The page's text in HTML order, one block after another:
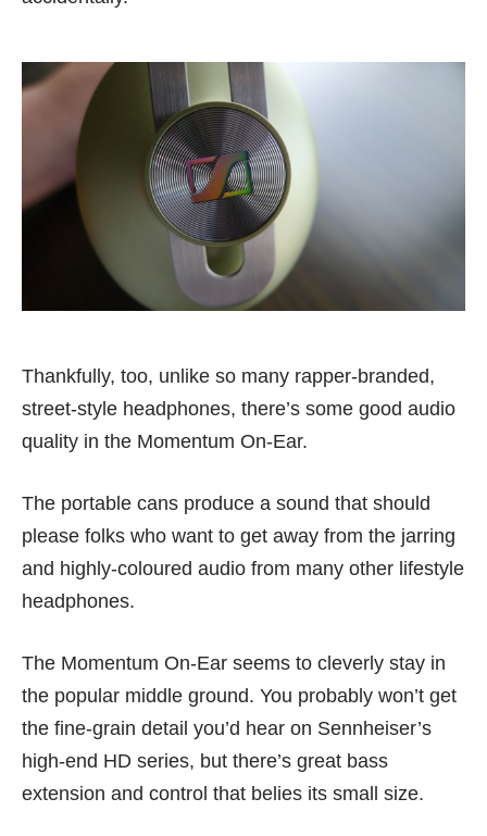
Thankfully, too, unlike so many rapper-branded,
street-style headphones, there’s some good audio
quality in the Momentum On-Ear.
The portable cans produce a sound that should
please folks who want to get away from the jarring
and highly-coloured audio from many other lifestyle
headphones.
The Momentum On-Ear seems to cleverly stay in
the popular middle ground. You probably won’t get
the fine-grain detail you’d hear on Sennheiser’s
high-end HD series, but there’s great bass
extension and control that belies its small size.